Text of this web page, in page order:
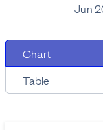
Jun
Chart
Table